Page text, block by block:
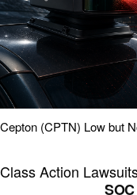
Cepton (CPTN) Low but
Class Action